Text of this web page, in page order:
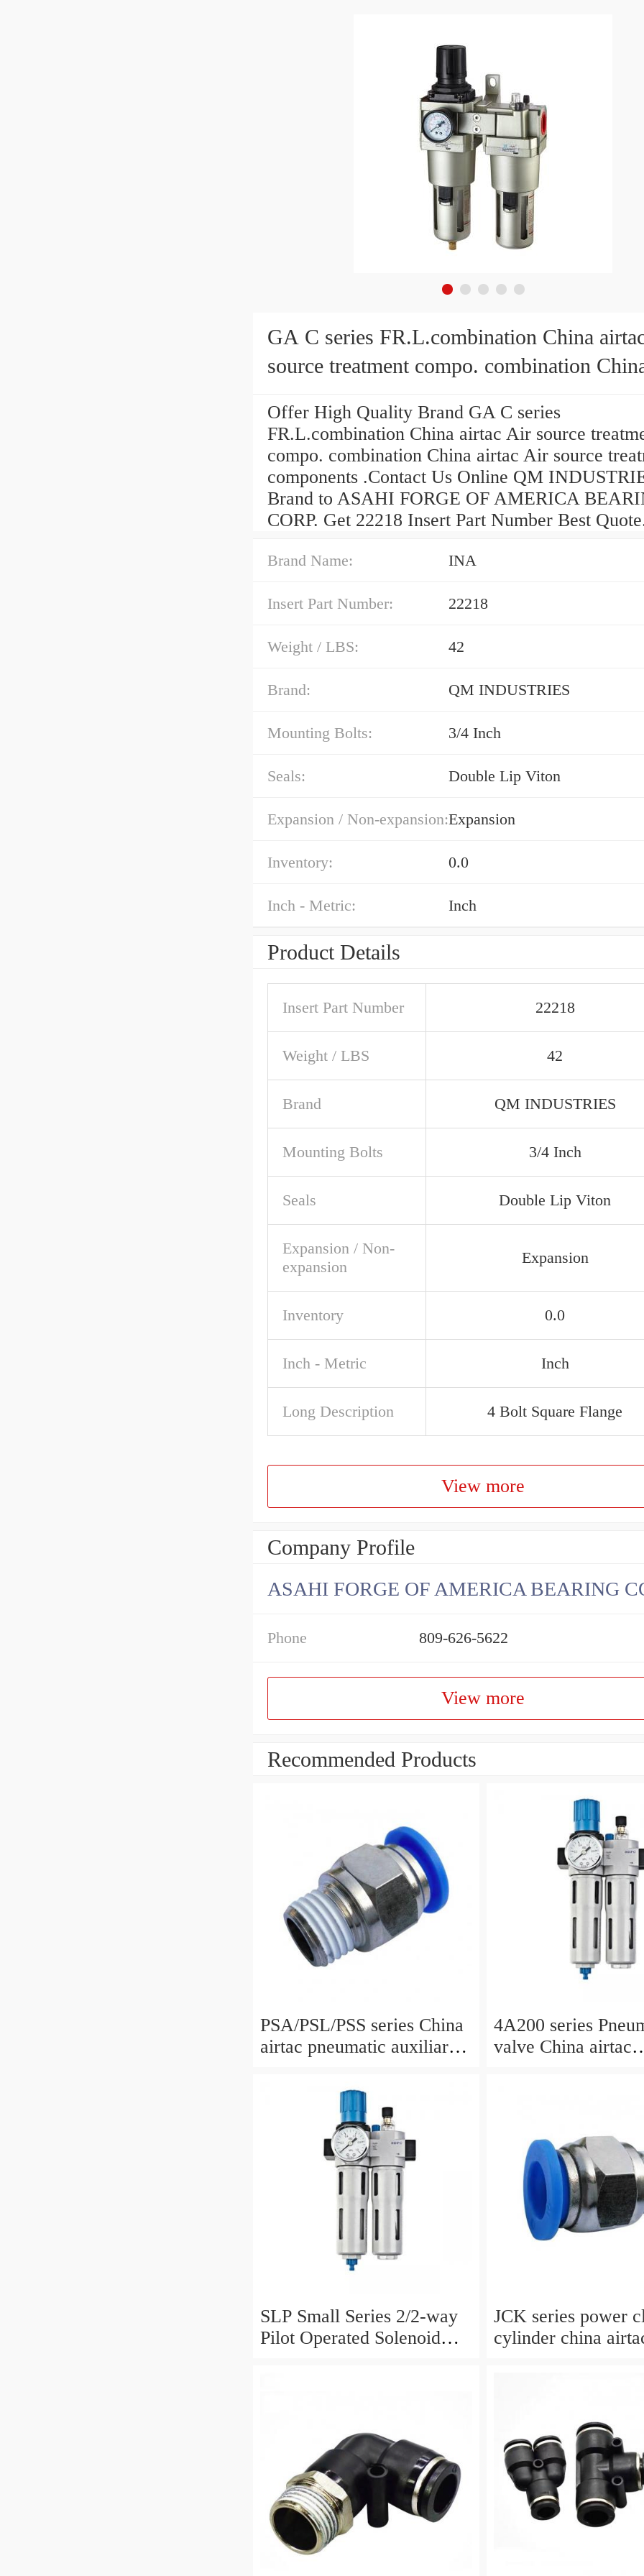
GA C series FR.L.combination China airtac Air
source treatment compo. combination China
Offer High Quality Brand GA C series
FR.L.combination China airtac Air source
compo. combination China airtac Air source
components .Contact Us Online QM
Brand to ASAHI FORGE OF AMERICA
CORP. Get 22218 Insert Part Number Best
Brand Name: INA
Insert Part Number: 22218
Weight / LBS: 42
Brand: QM INDUSTRIES
Mounting Bolts: 3/4 Inch
Seals: Double Lip Viton
Expansion / Non-expansion:Expansion
Inventory: 0.0
Inch - Metric: Inch
Product Details
Insert Part Number 22218
Weight / LBS 42
Brand QM INDUSTRIES
Mounting Bolts 3/4 Inch
Seals Double Lip Viton
Expansion / Non-
expansion
Expansion
Inventory 0.0
Inch - Metric Inch
Long Description 4 Bolt Square Flange
View more
Company Profile
ASAHI FORGE OF AMERICA BEARING
Phone 809-626-5622
View more
Recommended Products
PSA/PSL/PSS series China
airtac pneumatic auxiliary
4A200 series
valve China airtac
SLP Small Series 2/2-way
Pilot Operated Solenoid
JCK series power
cylinder china airtac air